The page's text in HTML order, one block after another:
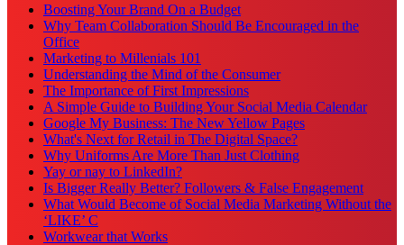
Boosting Your Brand On a Budget
Why Team Collaboration Should Be Encouraged in the
Office
Marketing to Millenials 101
Understanding the Mind of the Consumer
The Importance of First Impressions
A Simple Guide to Building Your Social Media Calendar
Google My Business: The New Yellow Pages
What's Next for Retail in The Digital Space?
Why Uniforms Are More Than Just Clothing
Yay or nay to LinkedIn?
Is Bigger Really Better? Followers & False Engagement
What Would Become of Social Media Marketing Without the
‘LIKE’ C
Workwear that Works